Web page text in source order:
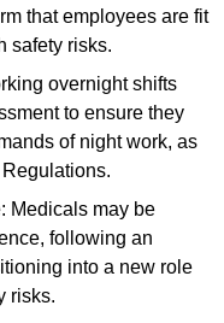
that employees are fit
safety risks.
overnight shifts
to ensure they
of night work, as
Medicals may be
following an
into a new role
risks.